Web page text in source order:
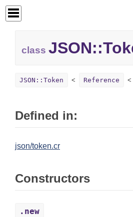
class JSON::
JSON::Token Reference
Defined in:
json/token.cr
Constructors
.new